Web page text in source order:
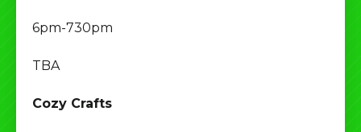
6pm-730pm
TBA
Cozy Crafts